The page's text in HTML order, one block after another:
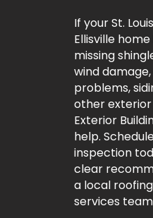
If your St.
Ellisville
missing
wind
problems,
other
Exterior
help.
inspection
clear
a local
services